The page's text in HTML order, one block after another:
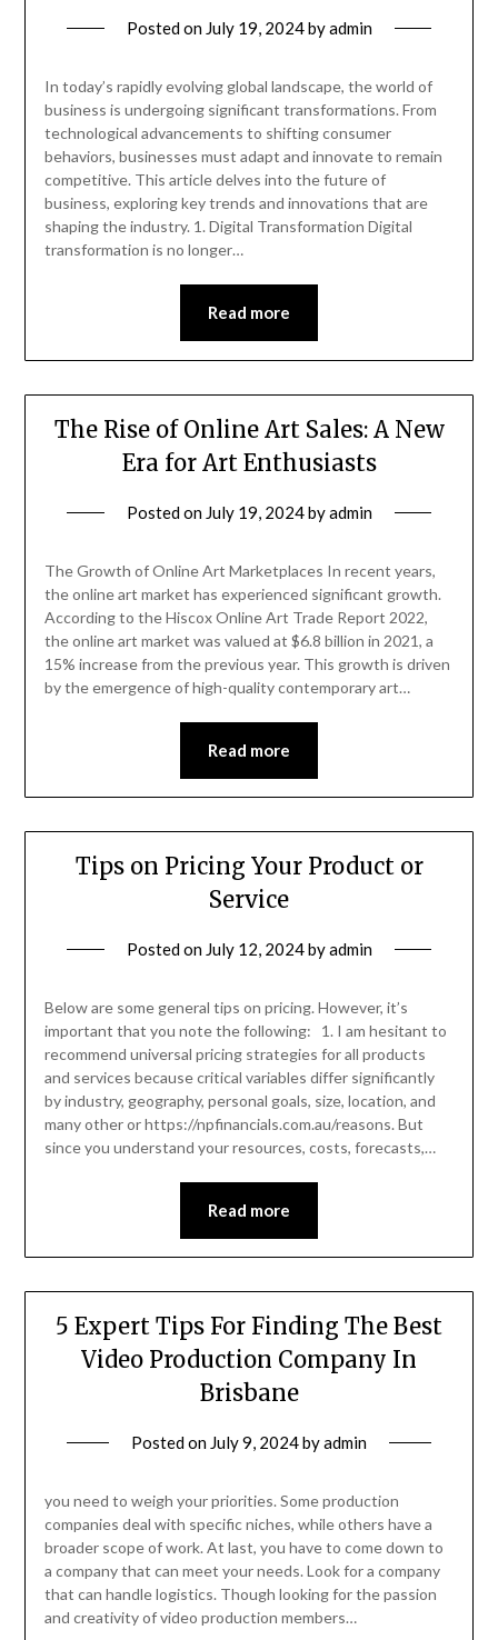
Posted on July 19, 2024byadmin
In today’s rapidly evolving global landscape, the world of
business is undergoing significant transformations. From
technological advancements to shifting consumer
behaviors, businesses must adapt and innovate to remain
competitive. This article delves into the future of
business, exploring key trends and innovations that are
shaping the industry. 1. Digital Transformation Digital
transformation is no longer…
Read more
The Rise of Online Art Sales: A New
Era for Art Enthusiasts
Posted on July 19, 2024byadmin
The Growth of Online Art Marketplaces In recent years,
the online art market has experienced significant growth.
According to the Hiscox Online Art Trade Report 2022,
the online art market was valued at $6.8 billion in 2021, a
15% increase from the previous year. This growth is driven
by the emergence of high-quality contemporary art…
Read more
Tips on Pricing Your Product or
Service
Posted on July 12, 2024byadmin
Below are some general tips on pricing. However, it’s
important that you note the following: 1. I am hesitant to
recommend universal pricing strategies for all products
and services because critical variables differ significantly
by industry, geography, personal goals, size, location, and
many other or https://npfinancials.com.au/reasons. But
since you understand your resources, costs, forecasts,…
Read more
5 Expert Tips For Finding The Best
Video Production Company In
Brisbane
Posted on July 9, 2024byadmin
you need to weigh your priorities. Some production
companies deal with specific niches, while others have a
broader scope of work. At last, you have to come down to
a company that can meet your needs. Look for a company
that can handle logistics. Though looking for the passion
and creativity of video production members…